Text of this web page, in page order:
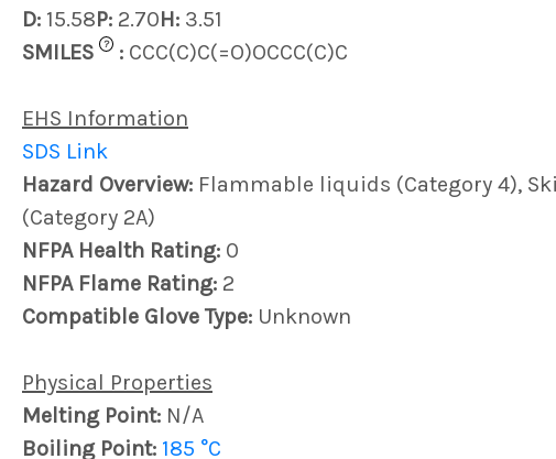
D: 15.58P: 2.70H: 3.51
SMILES
? : CCC(C)C(=O)OCCC(C)C
EHS Information
SDS Link
Hazard Overview: Flammable liquids (Category 4),
(Category 2A)
NFPA Health Rating: 0
NFPA Flame Rating: 2
Compatible Glove Type: Unknown
Physical Properties
Melting Point: N/A
Boiling Point: 185 °C